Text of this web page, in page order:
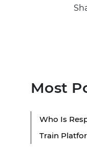
Most
Who Is
Train